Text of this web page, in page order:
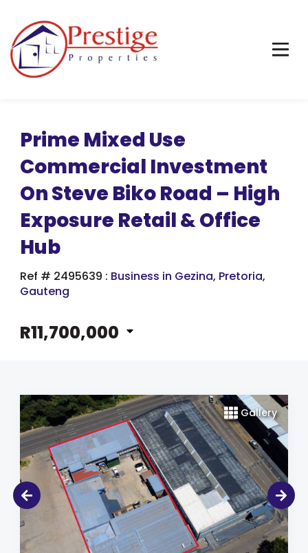
Prime Mixed Use
Commercial Investment
On Steve Biko Road – High
Exposure Retail & Office
Hub
Ref # 2495639 : Business in Gezina, Pretoria,
Gauteng
R11,700,000
Gallery